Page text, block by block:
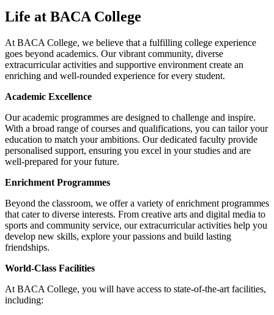
Life at BACA College
At BACA College, we believe that a fulfilling college experience
goes beyond academics. Our vibrant community, diverse
extracurricular activities and supportive environment create an
enriching and well-rounded experience for every student.
Academic Excellence
Our academic programmes are designed to challenge and inspire.
With a broad range of courses and qualifications, you can tailor your
education to match your ambitions. Our dedicated faculty provide
personalised support, ensuring you excel in your studies and are
well-prepared for your future.
Enrichment Programmes
Beyond the classroom, we offer a variety of enrichment programmes
that cater to diverse interests. From creative arts and digital media to
sports and community service, our extracurricular activities help you
develop new skills, explore your passions and build lasting
friendships.
World-Class Facilities
At BACA College, you will have access to state-of-the-art facilities,
including: